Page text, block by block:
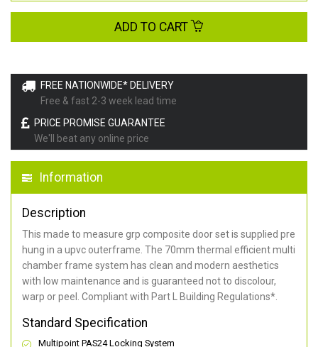
FREE NATIONWIDE* DELIVERY
Free & fast 2-3 week lead time
PRICE PROMISE GUARANTEE
We'll beat any online price
Information
Description
This made to measure grp composite door set is supplied pre
hung in a upvc outerframe. The 70mm thermal efficient multi
chamber frame system has clean and modern aesthetics
with low maintenance and is guaranteed not to discolour,
warp or peel. Compliant with Part L Building Regulations*.
Standard Specification
Multipoint PAS24 Locking System
ADD TO CART